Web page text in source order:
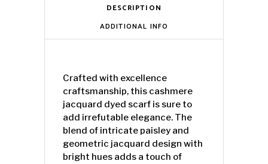
DESCRIPTION
ADDITIONAL INFO
Crafted with excellence
craftsmanship, this cashmere
jacquard dyed scarf is sure to
add irrefutable elegance. The
blend of intricate paisley and
geometric jacquard design with
bright hues adds a touch of